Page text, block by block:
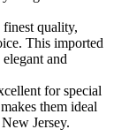
quality,
This imported
and
for special
them ideal
Jersey.